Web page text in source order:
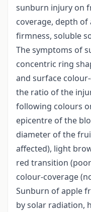
sunburn injury on
coverage, depth
firmness, soluble
The symptoms of
concentric ring
and surface
the ratio of the
following colours
epicentre of the
diameter of the
affected), light
red transition
colour-coverage
Sunburn of apple
by solar radiation,